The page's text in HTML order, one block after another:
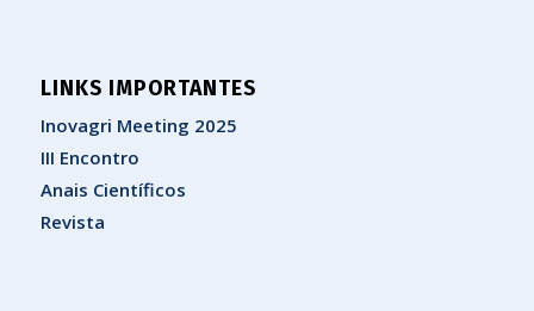
LINKS IMPORTANTES
Inovagri Meeting 2025
III Encontro
Anais Científicos
Revista